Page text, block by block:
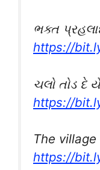
ભક્ત
https://
ચલો તોડ દે
https://
The
https://